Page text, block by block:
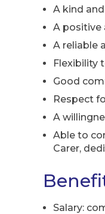
A kind
A positive
A reliable
Flexibility
Good
Respect
A
Able to
Carer,
Salary: